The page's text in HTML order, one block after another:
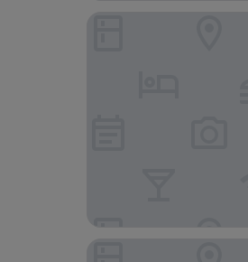
Hotel Maison Louise